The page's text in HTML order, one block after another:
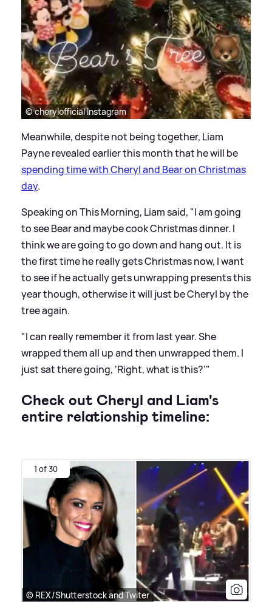
© cherylofficial Instagram
Meanwhile, despite not being together, Liam
Payne revealed earlier this month that he will be
spending time with Cheryl and Bear on Christmas
day.
Speaking on This Morning, Liam said, "I am going
to see Bear and maybe cook Christmas dinner. I
think we are going to go down and hang out. It is
the first time he really gets Christmas now, I want
to see if he actually gets unwrapping presents this
year though, otherwise it will just be Cheryl by the
tree again.
"I can really remember it from last year. She
wrapped them all up and then unwrapped them. I
just sat there going, 'Right, what is this?'"
Check out Cheryl and Liam's
entire relationship timeline:
1 of 30
© REX/Shutterstock and Twiter